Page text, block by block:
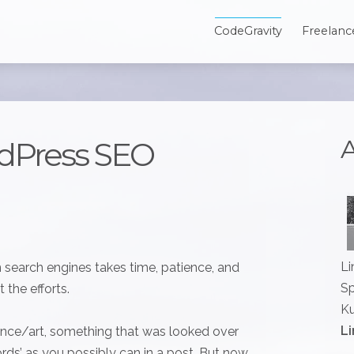
CodeGravity
SEO
engines takes time, patience, and
the efforts.
art, something that was looked over